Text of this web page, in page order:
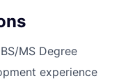
MS Degree
experience